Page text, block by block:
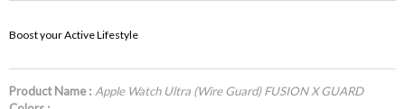
Boost your Active Lifestyle
Product Name : Apple Watch Ultra (Wire Guard) FUSION X GUARD